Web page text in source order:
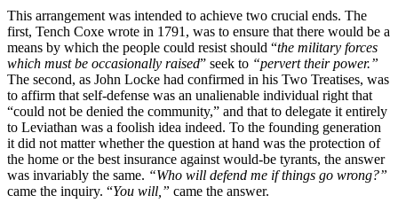
This arrangement was intended to achieve two crucial ends. The
first, Tench Coxe wrote in 1791, was to ensure that there would be a
means by which the people could resist should “the military forces
which must be occasionally raised” seek to “pervert their power.”
The second, as John Locke had confirmed in his Two Treatises, was
to affirm that self-defense was an unalienable individual right that
“could not be denied the community,” and that to delegate it entirely
to Leviathan was a foolish idea indeed. To the founding generation
it did not matter whether the question at hand was the protection of
the home or the best insurance against would-be tyrants, the answer
was invariably the same. “Who will defend me if things go wrong?”
came the inquiry. “You will,” came the answer.